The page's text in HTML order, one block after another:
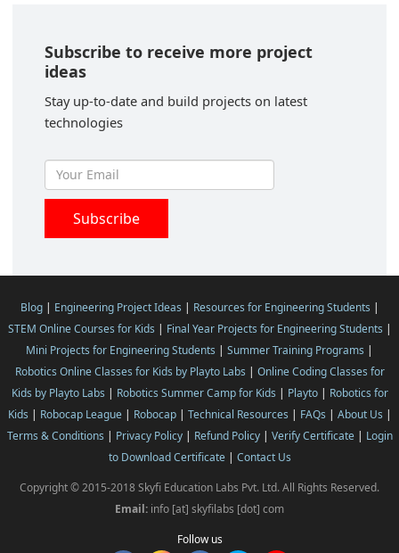
Subscribe to receive more project
ideas
Stay up-to-date and build projects on latest
technologies
Blog| Engineering Project Ideas | Resources for Engineering Students |
STEM Online Courses for Kids | Final Year Projects for Engineering Students |
Mini Projects for Engineering Students | Summer Training Programs |
Robotics Online Classes for Kids by Playto Labs | Online Coding Classes for
Kids by Playto Labs | Robotics Summer Camp for Kids | Playto| Robotics for
Kids | Robocap League| Robocap| Technical Resources | FAQs | About Us |
Terms & Conditions | Privacy Policy| Refund Policy| Verify Certificate| Login
to Download Certificate| Contact Us
Copyright © 2015-2018 Skyfi Education Labs Pvt. Ltd. All Rights Reserved.
Email: info [at] skyfilabs [dot] com
Follow us